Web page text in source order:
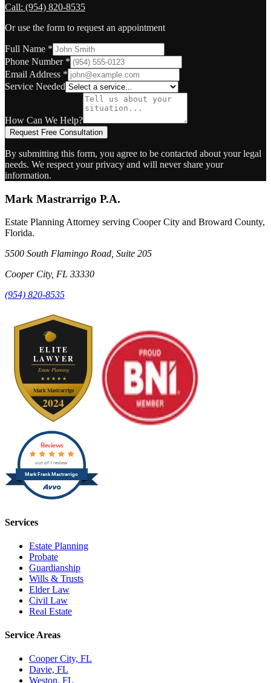
Call: (954) 820-8535
Or use the form to request an appointment
Full Name *
Phone Number *
Email Address *
Service Needed
How Can We Help?
Request Free Consultation
By submitting this form, you agree to be contacted about your legal
needs. We respect your privacy and will never share your
information.
Mark Mastrarrigo P.A.
Estate Planning Attorney serving Cooper City and Broward County,
Florida.
5500 South Flamingo Road, Suite 205
Cooper City, FL 33330
(954) 820-8535
Mark Frank Mastrarrigo
Reviews
out of 1 review
Services
Estate Planning
Probate
Guardianship
Wills & Trusts
Elder Law
Civil Law
Real Estate
Service Areas
Cooper City, FL
Davie, FL
Weston, FL